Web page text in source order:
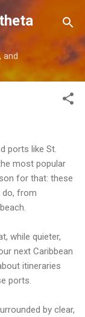
and
ports like St.
most popular
for that: these
do, from
while quieter,
next Caribbean
itineraries
ports.
by clear,